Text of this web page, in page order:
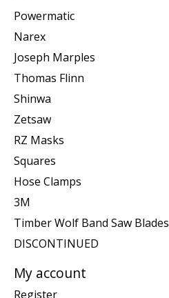
Powermatic
Narex
Joseph Marples
Thomas Flinn
Shinwa
Zetsaw
RZ Masks
Squares
Hose Clamps
3M
Timber Wolf Band Saw Blades
DISCONTINUED
My account
Register